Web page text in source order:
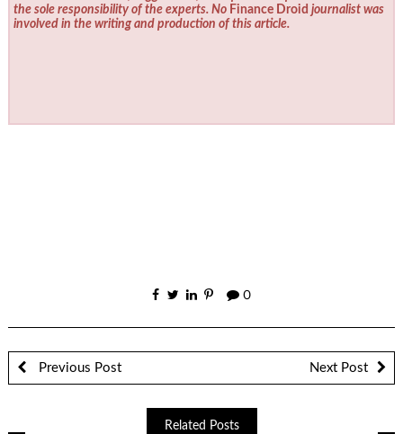
the sole responsibility of the experts. No Finance Droid journalist was
involved in the writing and production of this article.
0
Previous Post Next Post
Related Posts